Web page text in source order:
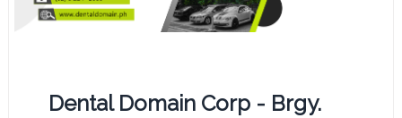
Dental Domain Corp - Brgy.